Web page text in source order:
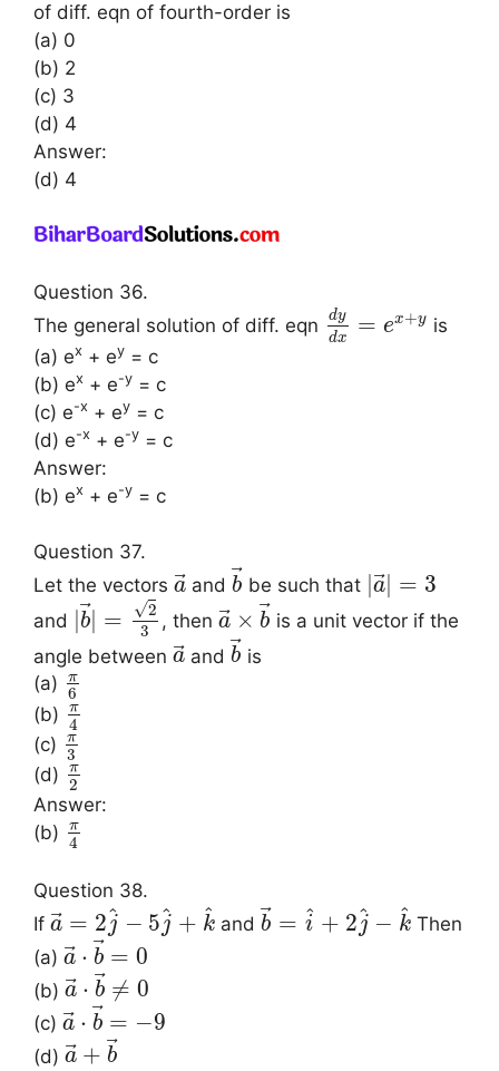
of diff. eqn of fourth-order is
(a) 0
(b) 2
(c) 3
(d) 4
Answer:
(d) 4
Question 36.
The general solution of diff. eqn
dy
dx = ex+y is
(a) ex + ey = c
(b) ex + e-y = c
(c) e-x + ey = c
(d) e-x + e-y = c
Answer:
(b) ex + e-y = c
Question 37.
Let the vectors a andb be such that a⃗ = 3
and b⃗ = 2
√
3
, then a⃗ × b is a unit vector if the
angle between a andb is
(a)
π
6
(b) π
4
(c) π
3
(d) π
2
Answer:
(b)
π
4
Question 38.
If a = 2 j
^ − 5 j
^ + k
^ andb = i
^ + 2 j
^ − k
^ Then
(a) a ⋅ b⃗ = 0
(b) a ⋅ b⃗ ≠ 0
(c) a ⋅ b⃗ = −9
(d) a + b⃗